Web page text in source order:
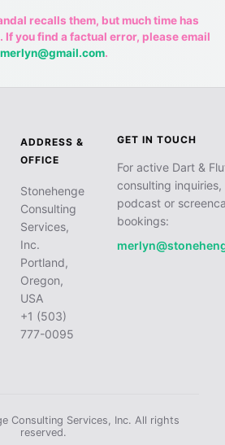
recalls them, but much time has
you find a factual error, please email
.
ADDRESS &
OFFICE
Stonehenge
Consulting
Services,
Inc.
Portland,
Oregon,
USA
+1 (503)
777-0095
GET IN TOUCH
For active Dart &
consulting inquiries,
podcast or
bookings:
Consulting Services, Inc. All rights
reserved.